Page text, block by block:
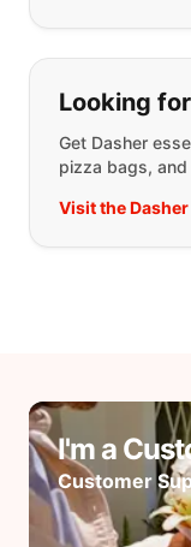
Looking
Get Dasher
pizza bags,
Visit the
I'm a
Customer